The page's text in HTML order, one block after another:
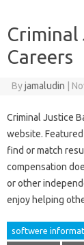
Criminal
Careers
Byjamaludin
Criminal Justice
website.
find or match
compensation
or other
enjoy helping
softwere